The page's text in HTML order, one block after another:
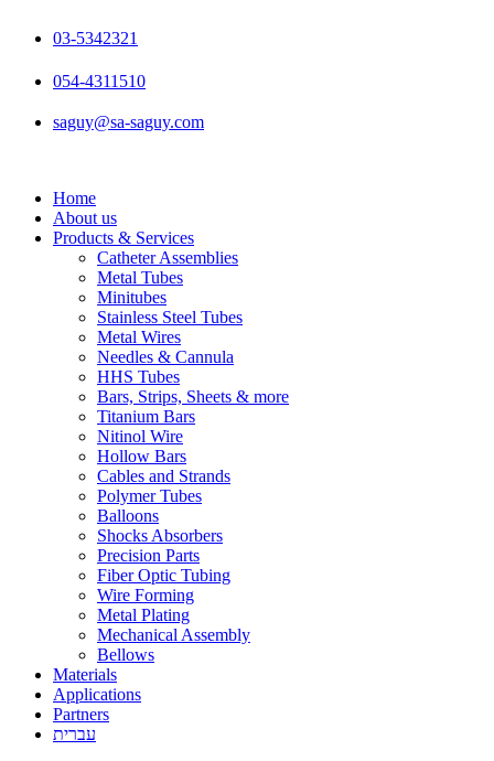
03-5342321
054-4311510
saguy@sa-saguy.com
Home
About us
Products & Services
Catheter Assemblies
Metal Tubes
Minitubes
Stainless Steel Tubes
Metal Wires
Needles & Cannula
HHS Tubes
Bars, Strips, Sheets & more
Titanium Bars
Nitinol Wire
Hollow Bars
Cables and Strands
Polymer Tubes
Balloons
Shocks Absorbers
Precision Parts
Fiber Optic Tubing
Wire Forming
Metal Plating
Mechanical Assembly
Bellows
Materials
Applications
Partners
עברית